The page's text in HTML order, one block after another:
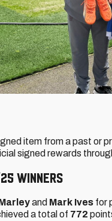
item from a past or
signed rewards
winners
and Mark Ives for
a total of 772